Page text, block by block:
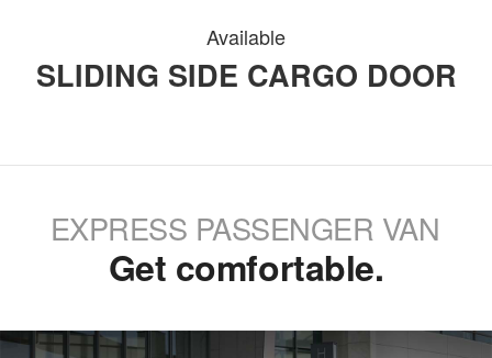
Available
SLIDING SIDE CARGO DOOR
EXPRESS PASSENGER VAN
Get comfortable.